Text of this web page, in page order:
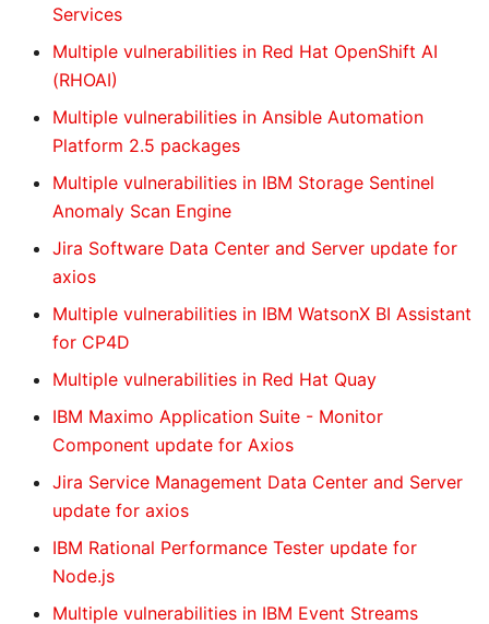
Services
Multiple vulnerabilities in Red Hat OpenShift AI
(RHOAI)
Multiple vulnerabilities in Ansible Automation
Platform 2.5 packages
Multiple vulnerabilities in IBM Storage Sentinel
Anomaly Scan Engine
Jira Software Data Center and Server update for
axios
Multiple vulnerabilities in IBM WatsonX BI Assistant
for CP4D
Multiple vulnerabilities in Red Hat Quay
IBM Maximo Application Suite - Monitor
Component update for Axios
Jira Service Management Data Center and Server
update for axios
IBM Rational Performance Tester update for
Node.js
Multiple vulnerabilities in IBM Event Streams